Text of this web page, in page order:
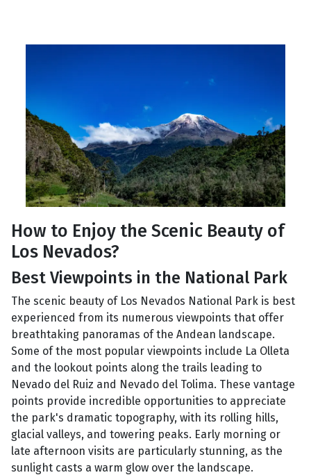
How to Enjoy the Scenic Beauty of
Los Nevados?
Best Viewpoints in the National Park
The scenic beauty of Los Nevados National Park is best
experienced from its numerous viewpoints that offer
breathtaking panoramas of the Andean landscape.
Some of the most popular viewpoints include La Olleta
and the lookout points along the trails leading to
Nevado del Ruiz and Nevado del Tolima. These vantage
points provide incredible opportunities to appreciate
the park's dramatic topography, with its rolling hills,
glacial valleys, and towering peaks. Early morning or
late afternoon visits are particularly stunning, as the
sunlight casts a warm glow over the landscape.